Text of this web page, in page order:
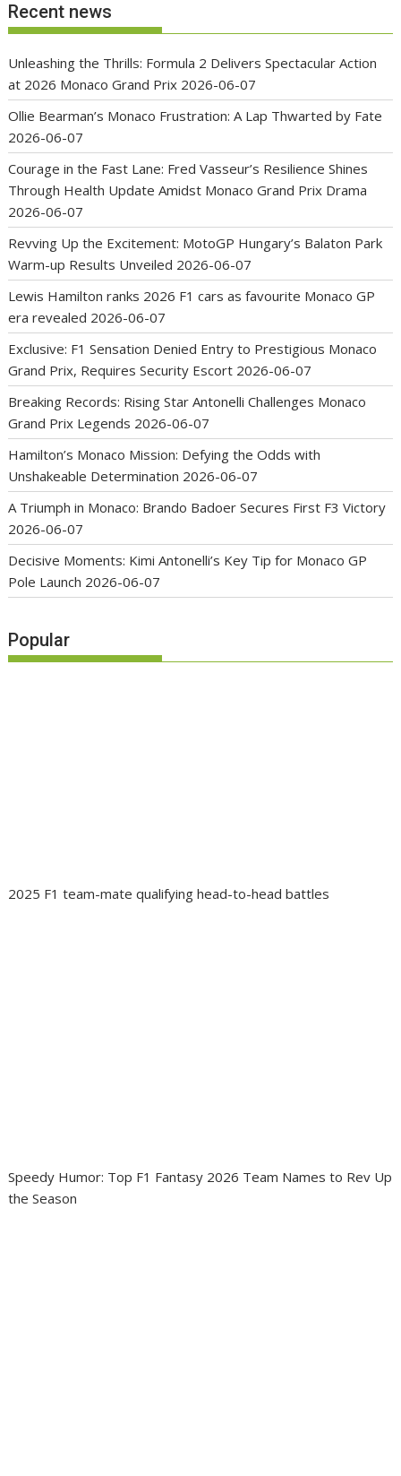
Recent news
Unleashing the Thrills: Formula 2 Delivers Spectacular Action
at 2026 Monaco Grand Prix 2026-06-07
Ollie Bearman’s Monaco Frustration: A Lap Thwarted by Fate
2026-06-07
Courage in the Fast Lane: Fred Vasseur’s Resilience Shines
Through Health Update Amidst Monaco Grand Prix Drama
2026-06-07
Revving Up the Excitement: MotoGP Hungary’s Balaton Park
Warm-up Results Unveiled 2026-06-07
Lewis Hamilton ranks 2026 F1 cars as favourite Monaco GP
era revealed 2026-06-07
Exclusive: F1 Sensation Denied Entry to Prestigious Monaco
Grand Prix, Requires Security Escort 2026-06-07
Breaking Records: Rising Star Antonelli Challenges Monaco
Grand Prix Legends 2026-06-07
Hamilton’s Monaco Mission: Defying the Odds with
Unshakeable Determination 2026-06-07
A Triumph in Monaco: Brando Badoer Secures First F3 Victory
2026-06-07
Decisive Moments: Kimi Antonelli’s Key Tip for Monaco GP
Pole Launch 2026-06-07
Popular
2025 F1 team-mate qualifying head-to-head battles
Speedy Humor: Top F1 Fantasy 2026 Team Names to Rev Up
the Season